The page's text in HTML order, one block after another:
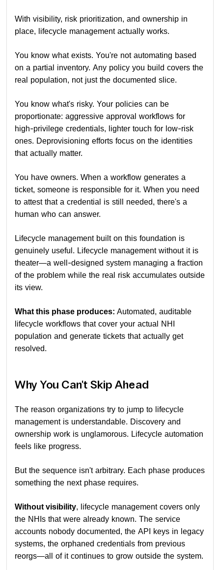
With visibility, risk prioritization, and ownership in
place, lifecycle management actually works.
You know what exists. You're not automating based
on a partial inventory. Any policy you build covers the
real population, not just the documented slice.
You know what's risky. Your policies can be
proportionate: aggressive approval workflows for
high-privilege credentials, lighter touch for low-risk
ones. Deprovisioning efforts focus on the identities
that actually matter.
You have owners. When a workflow generates a
ticket, someone is responsible for it. When you need
to attest that a credential is still needed, there's a
human who can answer.
Lifecycle management built on this foundation is
genuinely useful. Lifecycle management without it is
theater—a well-designed system managing a fraction
of the problem while the real risk accumulates outside
its view.
What this phase produces:Automated, auditable
lifecycle workflows that cover your actual NHI
population and generate tickets that actually get
resolved.
Why You Can't Skip Ahead
The reason organizations try to jump to lifecycle
management is understandable. Discovery and
ownership work is unglamorous. Lifecycle automation
feels like progress.
But the sequence isn't arbitrary. Each phase produces
something the next phase requires.
Without visibility, lifecycle management covers only
the NHIs that were already known. The service
accounts nobody documented, the API keys in legacy
systems, the orphaned credentials from previous
reorgs—all of it continues to grow outside the system.